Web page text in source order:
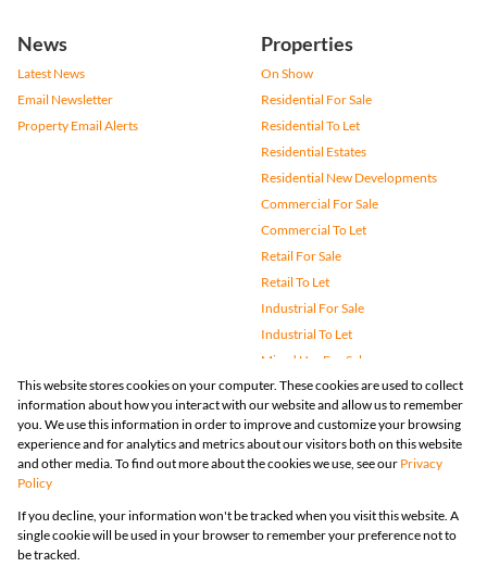
News
Latest News
Email Newsletter
Property Email Alerts
Properties
On Show
Residential For Sale
Residential To Let
Residential Estates
Residential New Developments
Commercial For Sale
Commercial To Let
Retail For Sale
Retail To Let
Industrial For Sale
Industrial To Let
Mixed Use For Sale
Mixed Use To Let
Agricultural For Sale
Vacant Land
Farms & Small Holdings
Holiday Letting
Registered with the PPRA
Powered by
This website stores cookies on your computer. These cookies are used to collect
information about how you interact with our website and allow us to remember
you. We use this information in order to improve and customize your browsing
experience and for analytics and metrics about our visitors both on this website
and other media. To find out more about the cookies we use, see our Privacy
Policy
If you decline, your information won't be tracked when you visit this website. A
single cookie will be used in your browser to remember your preference not to
be tracked.